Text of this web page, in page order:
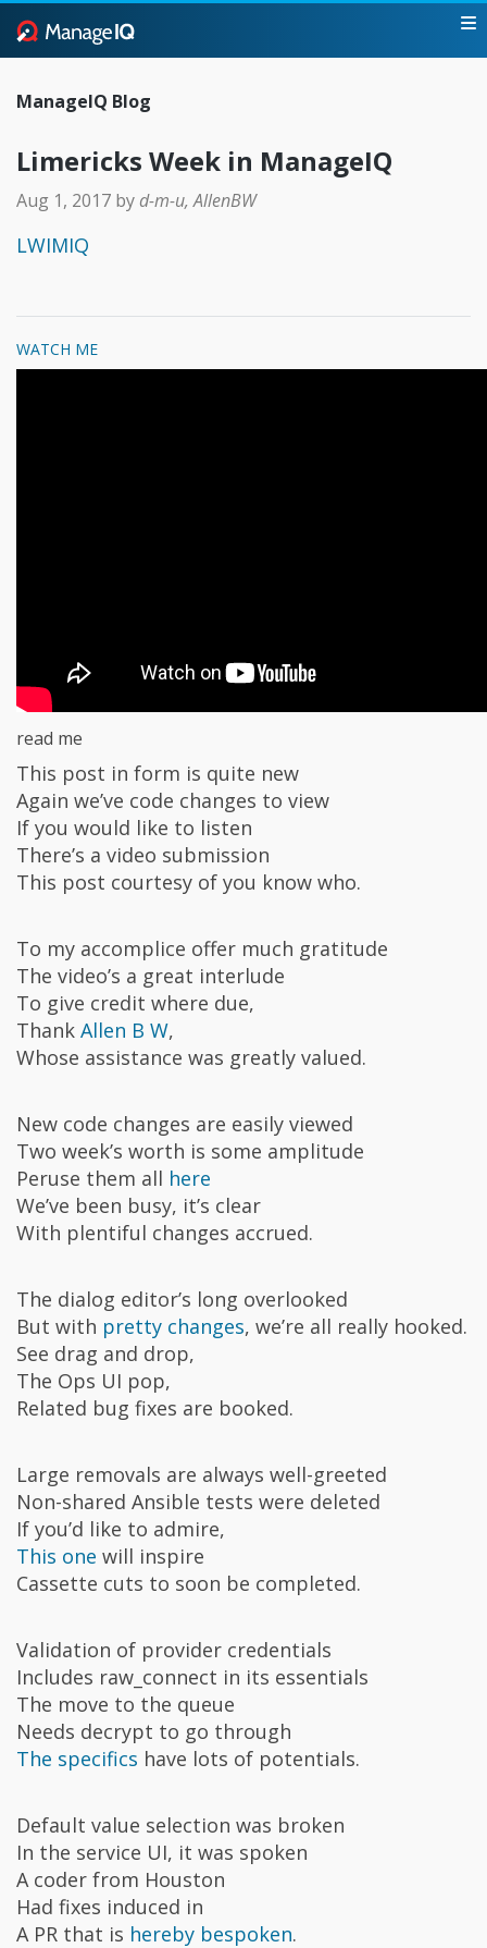
ManageIQ Blog
Limericks Week in ManageIQ
Aug 1, 2017 by d-m-u, AllenBW
LWIMIQ
WATCH ME
read me
This post in form is quite new
Again we’ve code changes to view
If you would like to listen
There’s a video submission
This post courtesy of you know who.
To my accomplice offer much gratitude
The video’s a great interlude
To give credit where due,
Thank Allen B W,
Whose assistance was greatly valued.
New code changes are easily viewed
Two week’s worth is some amplitude
Peruse them all here
We’ve been busy, it’s clear
With plentiful changes accrued.
The dialog editor’s long overlooked
But with pretty changes, we’re all really hooked.
See drag and drop,
The Ops UI pop,
Related bug fixes are booked.
Large removals are always well-greeted
Non-shared Ansible tests were deleted
If you’d like to admire,
This one will inspire
Cassette cuts to soon be completed.
Validation of provider credentials
Includes raw_connect in its essentials
The move to the queue
Needs decrypt to go through
The specifics have lots of potentials.
Default value selection was broken
In the service UI, it was spoken
A coder from Houston
Had fixes induced in
A PR that is hereby bespoken.